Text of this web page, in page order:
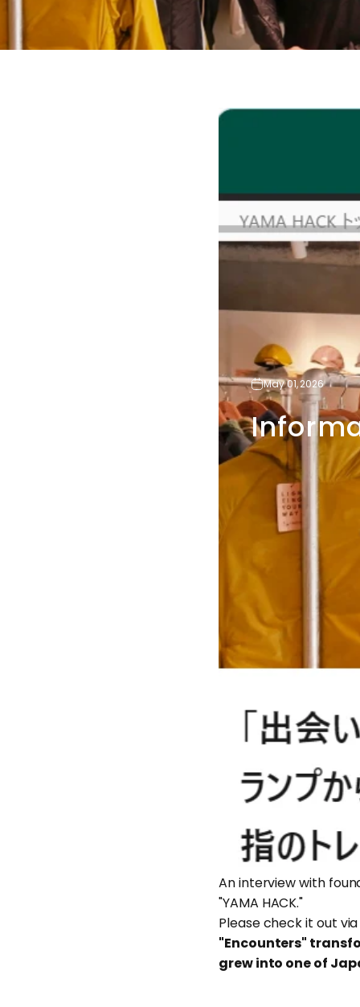
May 01, 2026
An interview with
"YAMA HACK."
Please check it out
"Encounters"
grew into one of